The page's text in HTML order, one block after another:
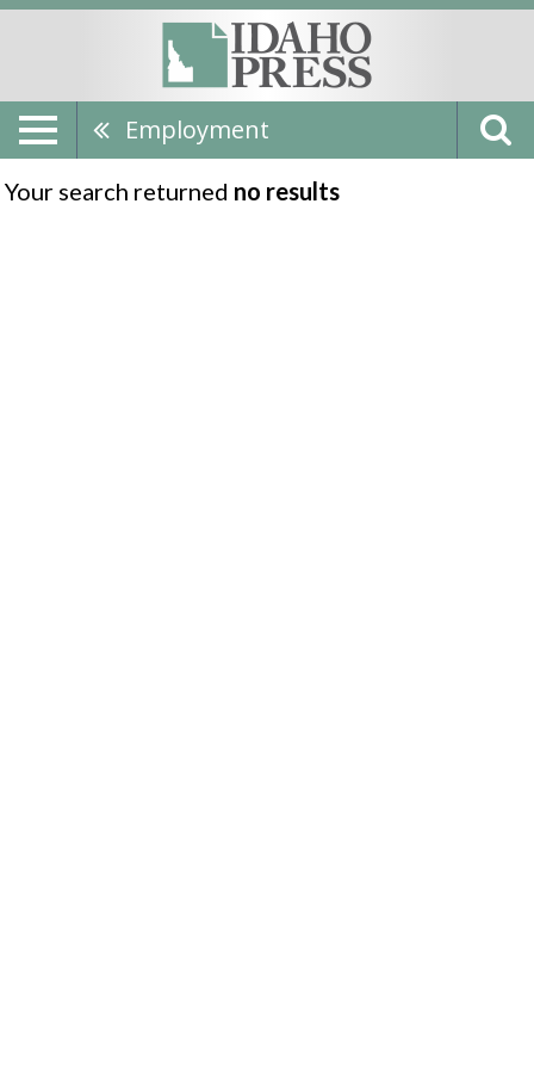
Employment
Your search returned no results